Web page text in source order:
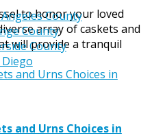
County
County
County
to honor your loved
array of caskets and
will provide a tranquil
and Urns Choices in